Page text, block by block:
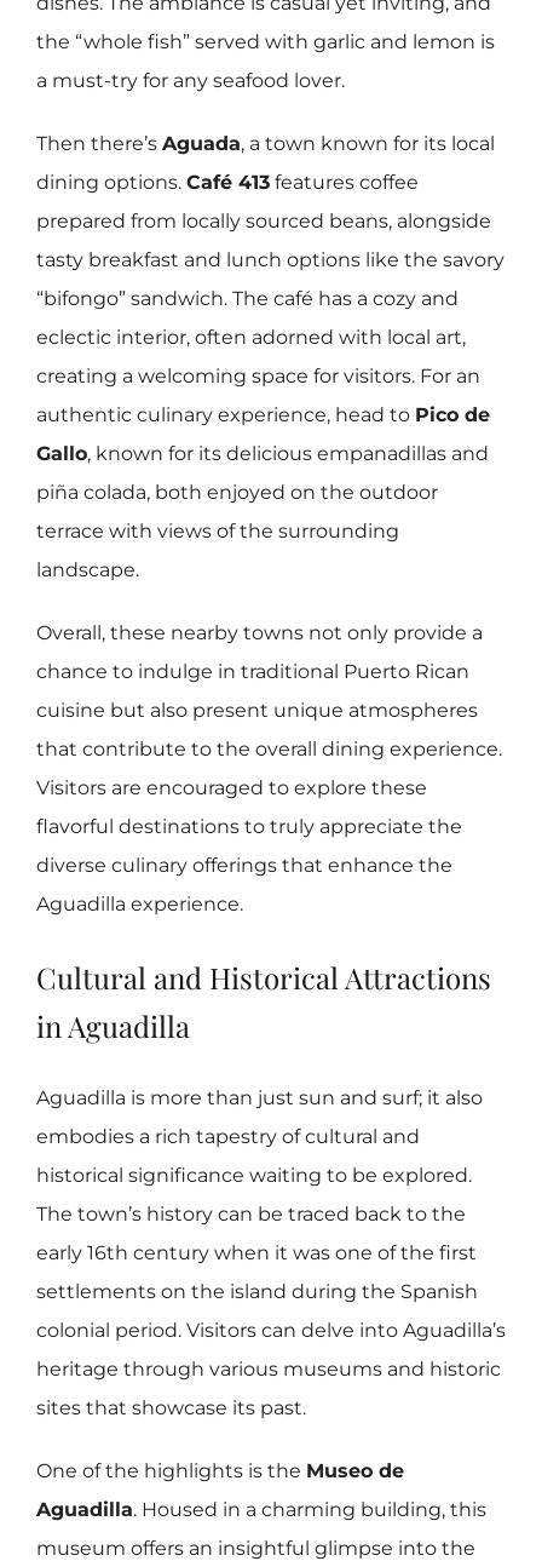
the “whole fish” served with garlic and lemon is
a must-try for any seafood lover.
Then there’s Aguada, a town known for its local
dining options. Café 413features coffee
prepared from locally sourced beans, alongside
tasty breakfast and lunch options like the savory
“bifongo” sandwich. The café has a cozy and
eclectic interior, often adorned with local art,
creating a welcoming space for visitors. For an
authentic culinary experience, head to Pico de
Gallo, known for its delicious empanadillas and
piña colada, both enjoyed on the outdoor
terrace with views of the surrounding
landscape.
Overall, these nearby towns not only provide a
chance to indulge in traditional Puerto Rican
cuisine but also present unique atmospheres
that contribute to the overall dining experience.
Visitors are encouraged to explore these
flavorful destinations to truly appreciate the
diverse culinary offerings that enhance the
Aguadilla experience.
Cultural and Historical Attractions
in Aguadilla
Aguadilla is more than just sun and surf; it also
embodies a rich tapestry of cultural and
historical significance waiting to be explored.
The town’s history can be traced back to the
early 16th century when it was one of the first
settlements on the island during the Spanish
colonial period. Visitors can delve into Aguadilla’s
heritage through various museums and historic
sites that showcase its past.
One of the highlights is the Museo de
Aguadilla. Housed in a charming building, this
museum offers an insightful glimpse into the